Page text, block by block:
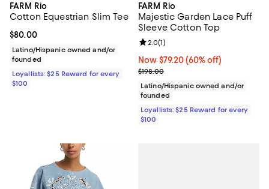
FARM Rio
Cotton Equestrian Slim Tee
Current price $80.00; ;
$80.00
Latino/Hispanic owned and/or
founded
Loyallists: $25 Reward for every
$100
FARM Rio
Majestic Garden Lace Puff
Sleeve Cotton Top
Now $79.20; 60% off;
Now $79.20 (60% off)
Previous price $198.00
$198.00
Review rating: 2.0 out of 5; 1
2.0(1)
Latino/Hispanic owned and/or
founded
Loyallists: $25 Reward for every
$100